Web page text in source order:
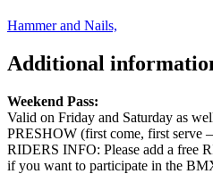
Hammer and Nails,
Additional
Weekend Pass:
Valid on Friday and Saturday as
PRESHOW (first come, first serve
RIDERS INFO: Please add a free
if you want to participate in the